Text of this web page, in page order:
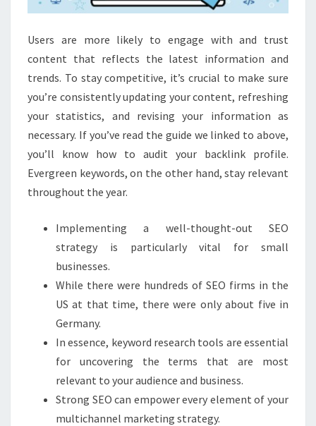
SEO
Users are more likely to engage with and trust
content that reflects the latest information and
trends. To stay competitive, it’s crucial to make sure
you’re consistently updating your content, refreshing
your statistics, and revising your information as
necessary. If you’ve read the guide we linked to above,
you’ll know how to audit your backlink profile.
Evergreen keywords, on the other hand, stay relevant
throughout the year.
Implementing a well-thought-out SEO
strategy is particularly vital for small
businesses.
While there were hundreds of SEO firms in the
US at that time, there were only about five in
Germany.
In essence, keyword research tools are essential
for uncovering the terms that are most
relevant to your audience and business.
Strong SEO can empower every element of your
multichannel marketing strategy.